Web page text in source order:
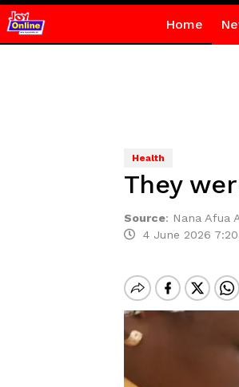
Home
Health
They
Source: Nana Afua
4 June 2026